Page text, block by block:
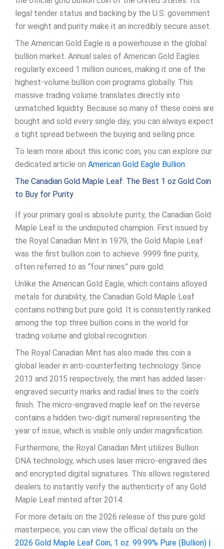
legal tender status and backing by the U.S. government
for weight and purity make it an incredibly secure asset.
The American Gold Eagle is a powerhouse in the global
bullion market. Annual sales of American Gold Eagles
regularly exceed 1 million ounces, making it one of the
highest-volume bullion coin programs globally. This
massive trading volume translates directly into
unmatched liquidity. Because so many of these coins are
bought and sold every single day, you can always expect
a tight spread between the buying and selling price.
To learn more about this iconic coin, you can explore our
dedicated article on American Gold Eagle Bullion.
The Canadian Gold Maple Leaf: The Best 1 oz Gold Coin
to Buy for Purity
If your primary goal is absolute purity, the Canadian Gold
Maple Leaf is the undisputed champion. First issued by
the Royal Canadian Mint in 1979, the Gold Maple Leaf
was the first bullion coin to achieve .9999 fine purity,
often referred to as “four nines” pure gold.
Unlike the American Gold Eagle, which contains alloyed
metals for durability, the Canadian Gold Maple Leaf
contains nothing but pure gold. It is consistently ranked
among the top three bullion coins in the world for
trading volume and global recognition.
The Royal Canadian Mint has also made this coin a
global leader in anti-counterfeiting technology. Since
2013 and 2015 respectively, the mint has added laser-
engraved security marks and radial lines to the coin’s
finish. The micro-engraved maple leaf on the reverse
contains a hidden two-digit numeral representing the
year of issue, which is visible only under magnification.
Furthermore, the Royal Canadian Mint utilizes Bullion
DNA technology, which uses laser micro-engraved dies
and encrypted digital signatures. This allows registered
dealers to instantly verify the authenticity of any Gold
Maple Leaf minted after 2014.
For more details on the 2026 release of this pure gold
masterpiece, you can view the official details on the
2026 Gold Maple Leaf Coin, 1 oz. 99.99% Pure (Bullion) |